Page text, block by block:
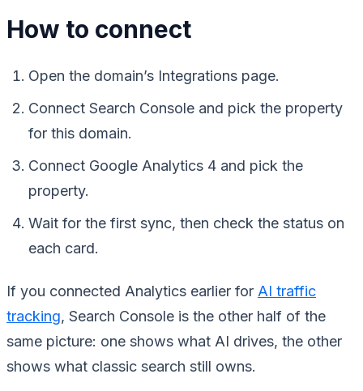
How to connect
Open the domain’s Integrations page.
Connect Search Console and pick the property
for this domain.
Connect Google Analytics 4 and pick the
property.
Wait for the first sync, then check the status on
each card.
If you connected Analytics earlier for AI traffic
tracking, Search Console is the other half of the
same picture: one shows what AI drives, the other
shows what classic search still owns.